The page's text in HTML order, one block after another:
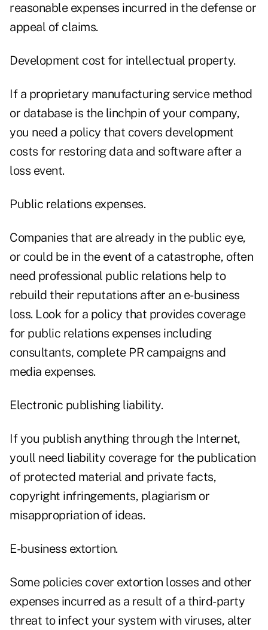
reasonable expenses incurred in the defense or
appeal of claims.
Development cost for intellectual property.
If a proprietary manufacturing service method
or database is the linchpin of your company,
you need a policy that covers development
costs for restoring data and software after a
loss event.
Public relations expenses.
Companies that are already in the public eye,
or could be in the event of a catastrophe, often
need professional public relations help to
rebuild their reputations after an e-business
loss. Look for a policy that provides coverage
for public relations expenses including
consultants, complete PR campaigns and
media expenses.
Electronic publishing liability.
If you publish anything through the Internet,
youll need liability coverage for the publication
of protected material and private facts,
copyright infringements, plagiarism or
misappropriation of ideas.
E-business extortion.
Some policies cover extortion losses and other
expenses incurred as a result of a third-party
threat to infect your system with viruses, alter